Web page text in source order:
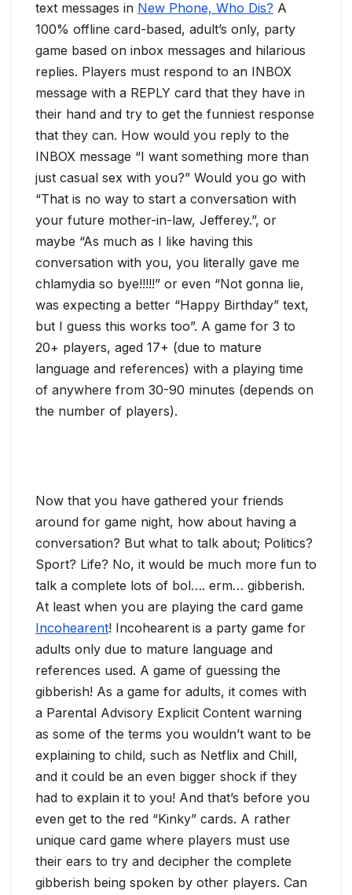
text messages in New Phone, Who Dis? A
100% offline card-based, adult’s only, party
game based on inbox messages and hilarious
replies. Players must respond to an INBOX
message with a REPLY card that they have in
their hand and try to get the funniest response
that they can. How would you reply to the
INBOX message “I want something more than
just casual sex with you?” Would you go with
“That is no way to start a conversation with
your future mother-in-law, Jefferey.”, or
maybe “As much as I like having this
conversation with you, you literally gave me
chlamydia so bye!!!!!” or even “Not gonna lie,
was expecting a better “Happy Birthday” text,
but I guess this works too”. A game for 3 to
20+ players, aged 17+ (due to mature
language and references) with a playing time
of anywhere from 30-90 minutes (depends on
the number of players).
Now that you have gathered your friends
around for game night, how about having a
conversation? But what to talk about; Politics?
Sport? Life? No, it would be much more fun to
talk a complete lots of bol…. erm… gibberish.
At least when you are playing the card game
Incohearent! Incohearent is a party game for
adults only due to mature language and
references used. A game of guessing the
gibberish! As a game for adults, it comes with
a Parental Advisory Explicit Content warning
as some of the terms you wouldn’t want to be
explaining to child, such as Netflix and Chill,
and it could be an even bigger shock if they
had to explain it to you! And that’s before you
even get to the red “Kinky” cards. A rather
unique card game where players must use
their ears to try and decipher the complete
gibberish being spoken by other players. Can